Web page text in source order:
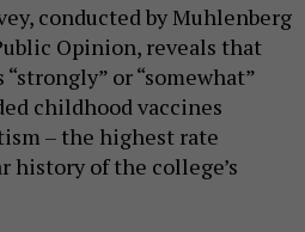
conducted by Muhlenberg
Opinion, reveals that
or “somewhat”
childhood vaccines
– the highest rate
history of the college’s